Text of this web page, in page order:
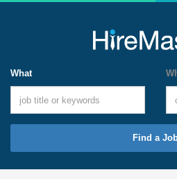
What
Find a